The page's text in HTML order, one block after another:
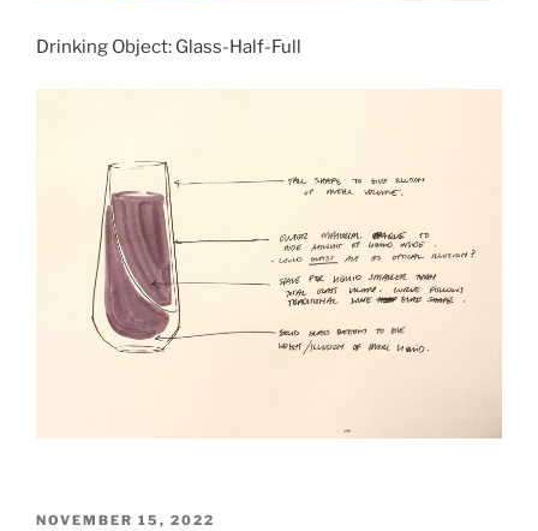
Drinking Object: Glass-Half-Full
POSTED
NOVEMBER 15, 2022